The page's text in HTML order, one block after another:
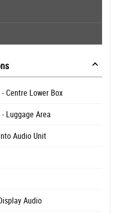
Centre Lower Box
Luggage Area
Audio Unit
Audio